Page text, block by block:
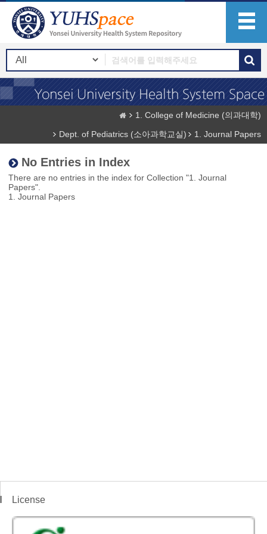
1. College of Medicine (의과대학)
Dept. of Pediatrics (소아과학교실)
1. Journal Papers
No Entries in Index
There are no entries in the index for Collection "1. Journal
Papers".
1. Journal Papers
License